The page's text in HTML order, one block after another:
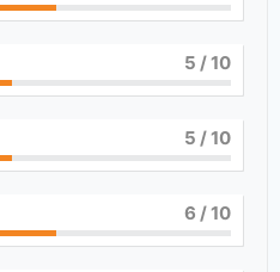
5 / 10
5 / 10
6 / 10